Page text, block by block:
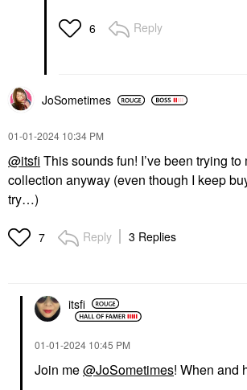
6 Reply
JoSometimes
‎01-01-2024 10:34 PM
@itsfi This sounds fun! I’ve been trying
collection anyway (even though I keep
try…)
7 Reply 3 Replies
itsfi
‎01-01-2024 10:45 PM
Join me@JoSometimes! When and